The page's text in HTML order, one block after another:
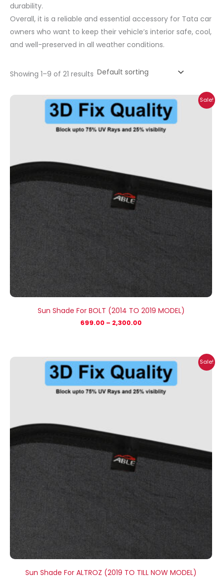
durability.
Overall, it is a reliable and essential accessory for Tata car
owners who want to keep their vehicle’s interior safe, cool,
and well-preserved in all weather conditions.
Showing 1–9 of 21 results
Sale!
Sun Shade For BOLT (2014 TO 2019 MODEL)
699.00 – 2,300.00
Price
range:
₹699.00
through
₹2,300.00
Sale!
Sun Shade For ALTROZ (2019 TO TILL NOW MODEL)
Price
range:
₹699.00
through
₹2,300.00